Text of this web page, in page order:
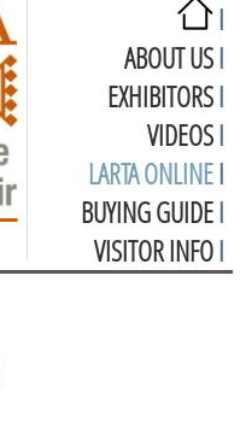
I
ABOUT USI
EXHIBITORSI
VIDEOSI
LARTA ONLINEI
BUYING GUIDEI
VISITOR INFOI